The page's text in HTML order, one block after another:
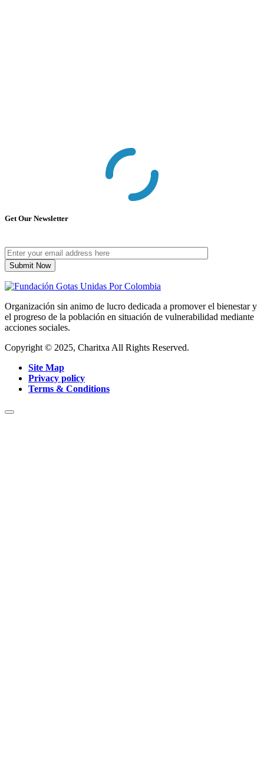
Get Our Newsletter
Organización sin animo de lucro dedicada a promover el bienestar y
el progreso de la población en situación de vulnerabilidad mediante
acciones sociales.
Copyright © 2025, Charitxa All Rights Reserved.
Site Map
Privacy policy
Terms & Conditions